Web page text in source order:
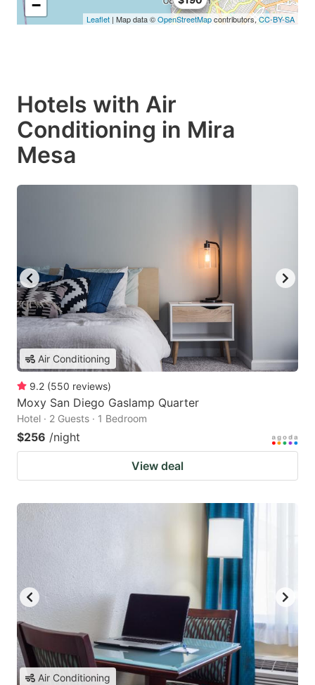
−
Leaflet | Map data ©OpenStreetMapcontributors,CC-BY-SA
Hotels with Air
Conditioning in Mira
Mesa
Air Conditioning
9.2 (550 reviews)
Moxy San Diego Gaslamp Quarter
Hotel · 2 Guests · 1 Bedroom
$256 /night
View deal
Air Conditioning